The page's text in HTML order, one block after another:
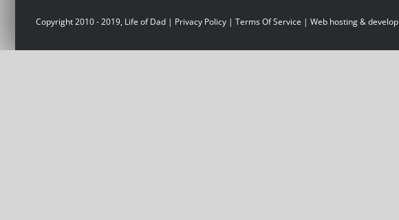
Copyright 2010 - 2019, Life of Dad | Privacy Policy | Terms Of Service | Web hosting &